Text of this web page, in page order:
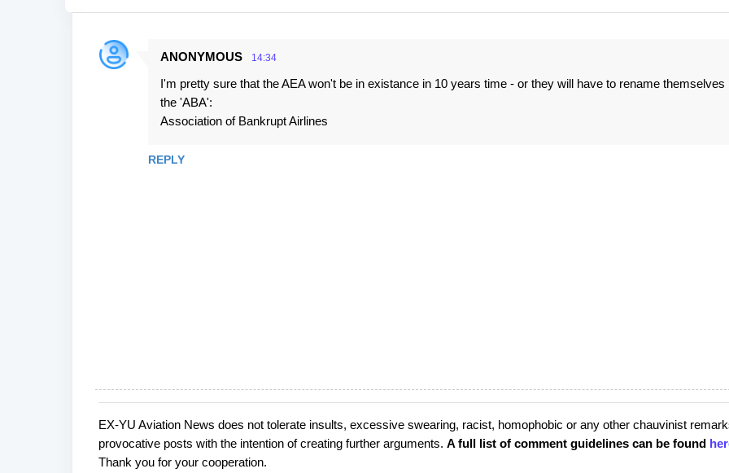
C
ANONYMOUS 14:34
I'm pretty sure that the AEA won't be in existance in 10 years time - or they will have to rename themselves
the 'ABA':
Association of Bankrupt Airlines
REPLY
P
o
s
EX-YU Aviation News does not tolerate insults, excessive swearing, racist, homophobic or any other chauvinist
provocative posts with the intention of creating further arguments. A full list of comment guidelines can be found
Thank you for your cooperation.